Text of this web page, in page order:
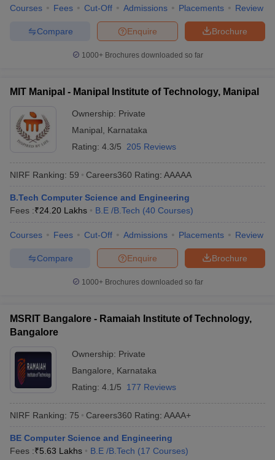
JEE Main Study MaterialJEE Main Answer Key
EAMCET Exam PatternAP EAMCET Answer KeyAP EAMCET Cutoff
PatternMHT CET Answer Key MHT CET Cutoff
KCET Cutoff KCET ResultView All KCET Articles
Answer Key
VITEEE CutoffVITEEE ResultView All VITEEE Articles
Accepting GATEEngineering Colleges in India Accepting AP EAMCET
Engineering Colleges in MumbaiEngineering Colleges in
Colleges in India Top Private Engineering Colleges in India
KCET College PredictorView All College Predictors
HandbookJEE Main 2027 How to Start JEE Preparation
Top 200 Questions For BITSAT English Proficiency & Logical
April 11 Memory Based Questions PDF
and AutomationHow to Crack GATE?
EngineeringElectronics Engineering Mechanical Engineering
Nuclear Engineer
Courses Fees Cut-Off Admissions Placements Review
Brochure
Enquire
Compare
1000+Brochures downloaded so far
MIT Manipal - Manipal Institute of Technology, Manipal
Ownership: Private
Manipal
Karnataka
Rating: 4.3/5 205 Reviews
NIRF Ranking: 59 Careers360 Rating: AAAAA
B.Tech Computer Science and Engineering
Fees :₹24.20 Lakhs B.E /B.Tech (40 Courses)
Courses Fees Cut-Off Admissions Placements Review
Brochure
Enquire
Compare
1000+Brochures downloaded so far
MSRIT Bangalore - Ramaiah Institute of Technology,
Bangalore
Ownership: Private
Bangalore
Karnataka
Rating: 4.1/5 177 Reviews
NIRF Ranking: 75 Careers360 Rating: AAAA+
BE Computer Science and Engineering
Fees :₹5.63 Lakhs B.E /B.Tech (17 Courses)